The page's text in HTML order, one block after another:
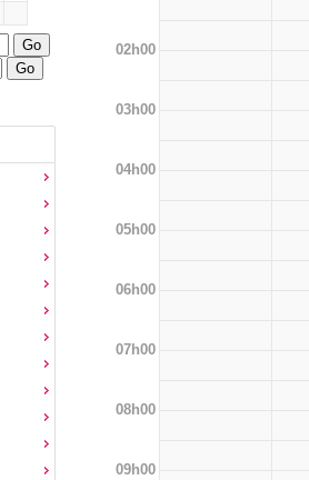
02h00
03h00
04h00
05h00
06h00
07h00
08h00
09h00